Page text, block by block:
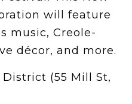
will feature
music, Creole-
décor, and more.
(55 Mill St,